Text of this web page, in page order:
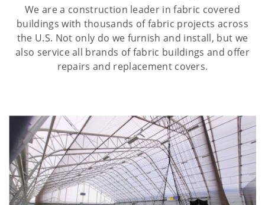
We are a construction leader in fabric covered
buildings with thousands of fabric projects across
the U.S. Not only do we furnish and install, but we
also service all brands of fabric buildings and offer
repairs and replacement covers.